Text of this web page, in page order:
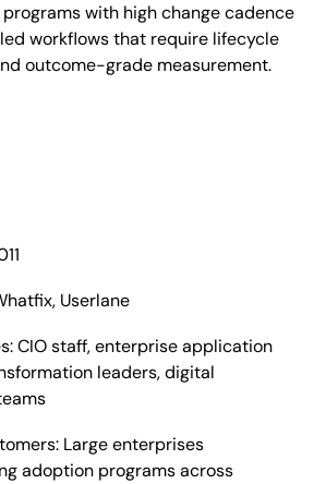
with high change cadence
workflows that require lifecycle
outcome-grade measurement.
Userlane
CIO staff, enterprise application
leaders, digital
Large enterprises
adoption programs across